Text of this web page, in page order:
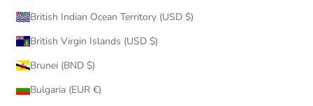
British Indian Ocean Territory (USD $)
British Virgin Islands (USD $)
Brunei (BND $)
Bulgaria (EUR €)